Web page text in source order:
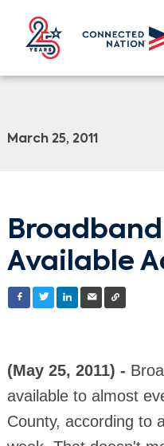
March 25, 2011
Available
(May 25, 2011) -
available to almost
County, according to